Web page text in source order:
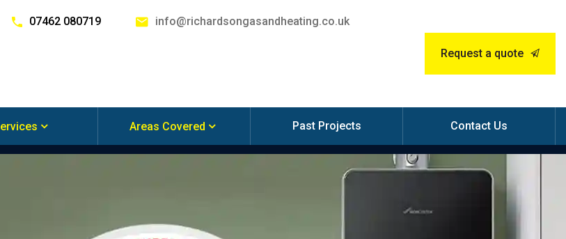
07462 080719 info@richardsongasandheating.co.uk
Request a quote
Areas Covered Past Projects Contact Us